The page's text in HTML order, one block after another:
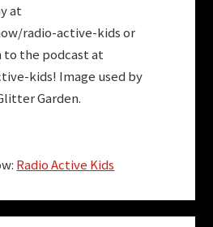
at
radio-active-kids or
the podcast at
kids! Image used by
Garden.
Radio Active Kids